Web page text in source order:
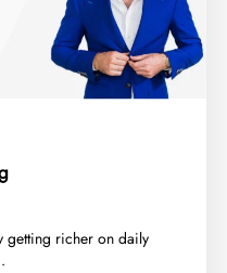
getting richer on daily